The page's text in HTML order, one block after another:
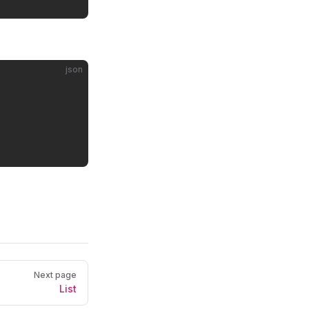
json
Next page
List